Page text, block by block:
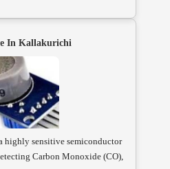
In Kallakurichi
highly sensitive semiconductor
Carbon Monoxide (CO),